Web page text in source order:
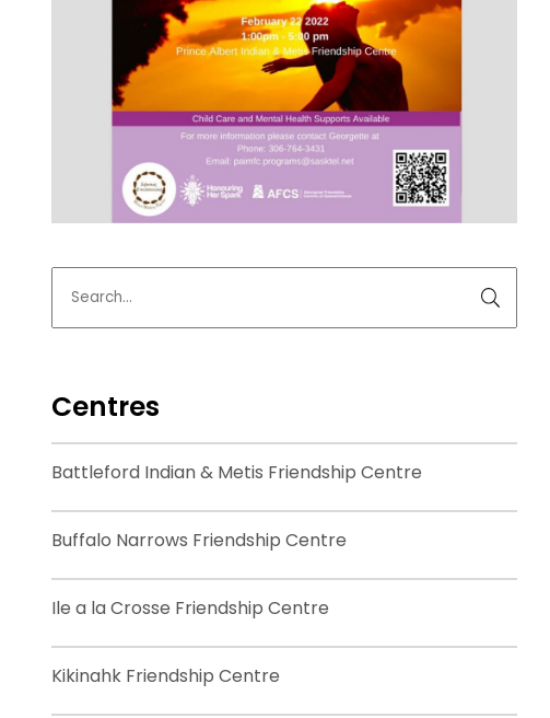
Centres
Battleford Indian & Metis Friendship Centre
Buffalo Narrows Friendship Centre
Ile a la Crosse Friendship Centre
Kikinahk Friendship Centre